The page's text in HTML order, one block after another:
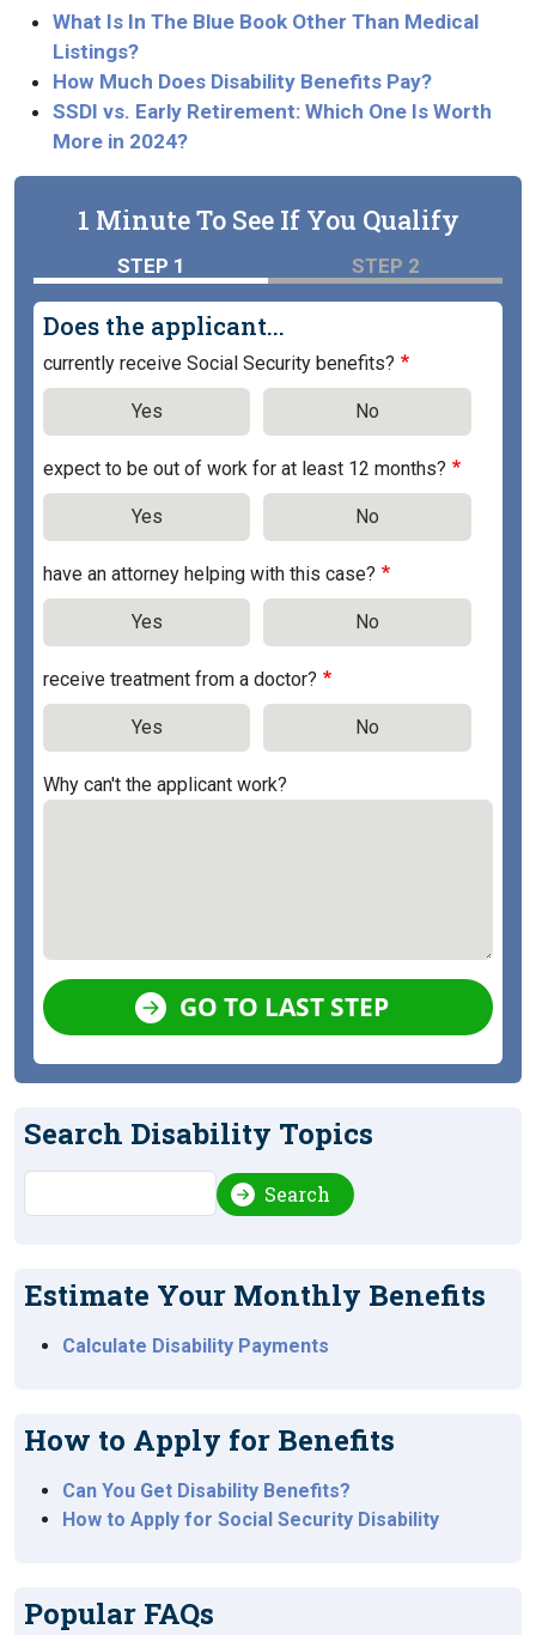
What Is In The Blue Book Other Than Medical
Listings?
How Much Does Disability Benefits Pay?
SSDI vs. Early Retirement: Which One Is Worth
More in 2024?
1 Minute To See If You Qualify
STEP 1 STEP 2
Does the applicant...
currently receive Social Security benefits?
Yes No
expect to be out of work for at least 12 months?
Yes No
have an attorney helping with this case?
Yes No
receive treatment from a doctor?
Yes No
Why can't the applicant work?
GO TO LAST STEP
Search Disability Topics
Search
Estimate Your Monthly Benefits
Calculate Disability Payments
How to Apply for Benefits
Can You Get Disability Benefits?
How to Apply for Social Security Disability
Popular FAQs